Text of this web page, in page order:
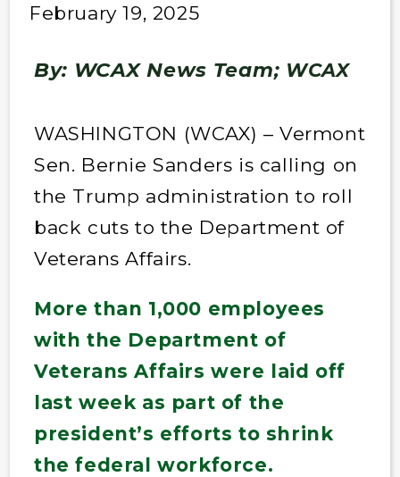
February 19, 2025
By: WCAX News Team; WCAX
WASHINGTON (WCAX) – Vermont
Sen. Bernie Sanders is calling on
the Trump administration to roll
back cuts to the Department of
Veterans Affairs.
More than 1,000 employees
with the Department of
Veterans Affairs were laid off
last week as part of the
president’s efforts to shrink
the federal workforce.